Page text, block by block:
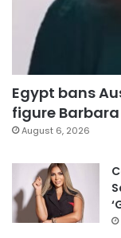
Egypt bans
figure
August 6, 2026